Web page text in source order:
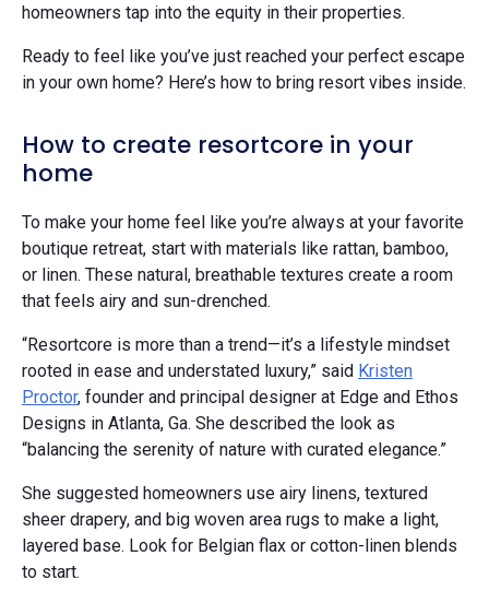
homeowners tap into the equity in their properties.
Ready to feel like you’ve just reached your perfect escape
in your own home? Here’s how to bring resort vibes inside.
How to create resortcore in your
home
To make your home feel like you’re always at your favorite
boutique retreat, start with materials like rattan, bamboo,
or linen. These natural, breathable textures create a room
that feels airy and sun-drenched.
“Resortcore is more than a trend—it’s a lifestyle mindset
rooted in ease and understated luxury,” said Kristen
Proctor, founder and principal designer at Edge and Ethos
Designs in Atlanta, Ga. She described the look as
“balancing the serenity of nature with curated elegance.”
She suggested homeowners use airy linens, textured
sheer drapery, and big woven area rugs to make a light,
layered base. Look for Belgian flax or cotton-linen blends
to start.